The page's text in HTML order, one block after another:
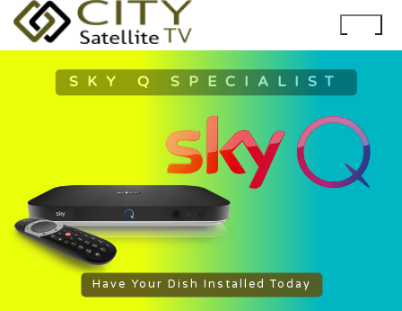
Have Your Dish Installed Today
SKY Q SPECIALIST